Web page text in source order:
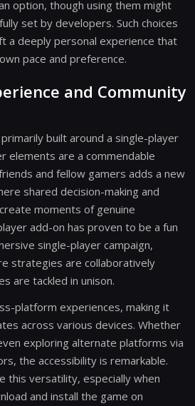
option, though using them might
set by developers. Such choices
a deeply personal experience that
pace and preference.
and Community
built around a single-player
elements are a commendable
and fellow gamers adds a new
shared decision-making and
moments of genuine
add-on has proven to be a fun
single-player campaign,
strategies are collaboratively
are tackled in unison.
platform experiences, making it
across various devices. Whether
exploring alternate platforms via
the accessibility is remarkable.
this versatility, especially when
and install the game on